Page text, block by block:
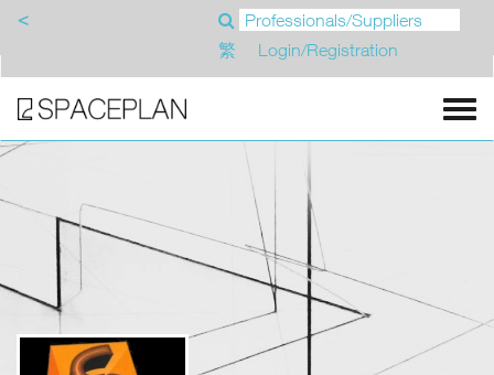
<
繁
Login/Registration